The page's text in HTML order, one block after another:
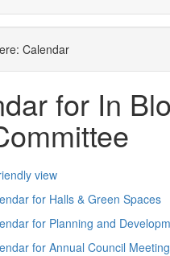
Calendar
for In
view
for Halls & Green Spaces
for Planning and
for Annual Council Meeting